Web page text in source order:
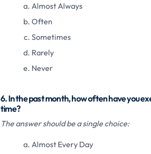
Almost Always
Often
Sometimes
Rarely
Never
6. In the past month, how often have you
time?
The answer should be a single choice:
Almost Every Day